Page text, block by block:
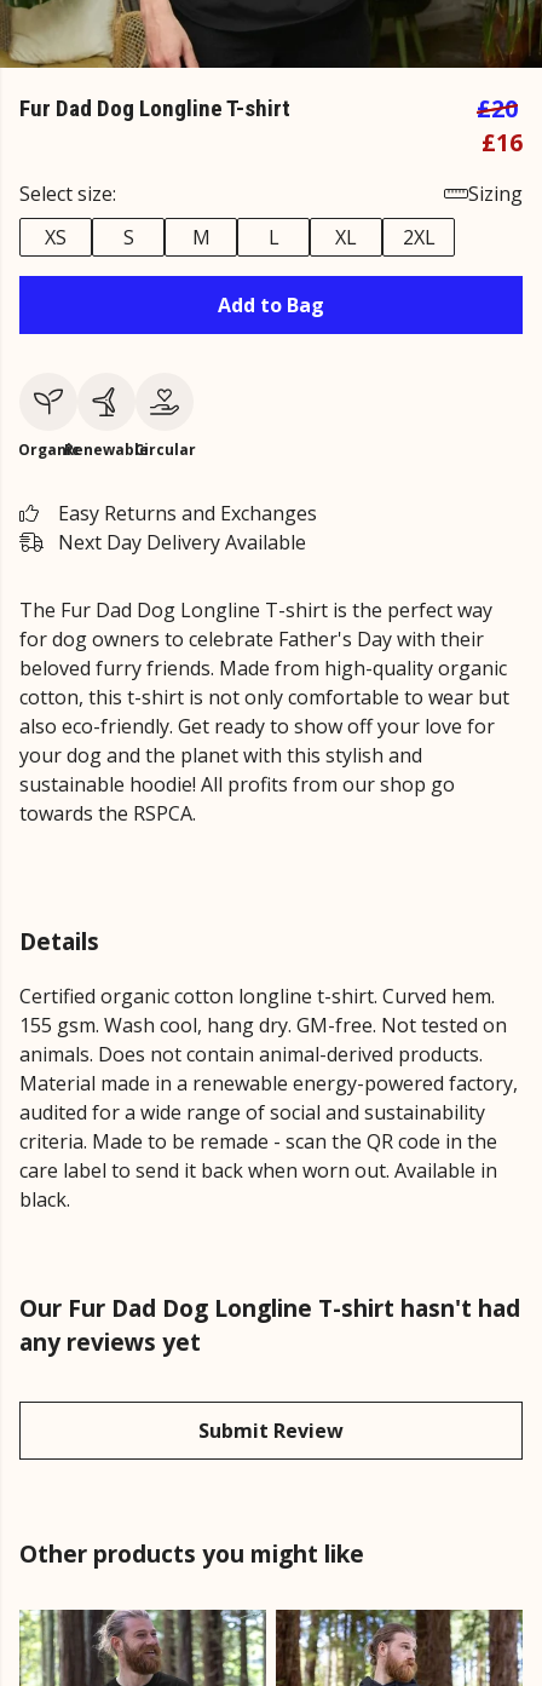
Fur Dad Dog Longline T-shirt
£20
£16
Select size:
Sizing
XS
S M L XL 2XL
Add to Bag
OrganicRenewableCircular
Easy Returns and Exchanges
Next Day Delivery Available
The Fur Dad Dog Longline T-shirt is the perfect way
for dog owners to celebrate Father's Day with their
beloved furry friends. Made from high-quality organic
cotton, this t-shirt is not only comfortable to wear but
also eco-friendly. Get ready to show off your love for
your dog and the planet with this stylish and
sustainable hoodie! All profits from our shop go
towards the RSPCA.
Details
Certified organic cotton longline t-shirt. Curved hem.
155 gsm. Wash cool, hang dry. GM-free. Not tested on
animals. Does not contain animal-derived products.
Material made in a renewable energy-powered factory,
audited for a wide range of social and sustainability
criteria. Made to be remade - scan the QR code in the
care label to send it back when worn out. Available in
black.
Our Fur Dad Dog Longline T-shirt hasn't had
any reviews yet
Submit Review
Other products you might like